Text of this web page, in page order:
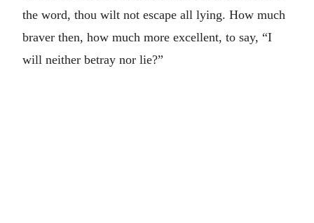
the word, thou wilt not escape all lying. How much
braver then, how much more excellent, to say, “I
will neither betray nor lie?”